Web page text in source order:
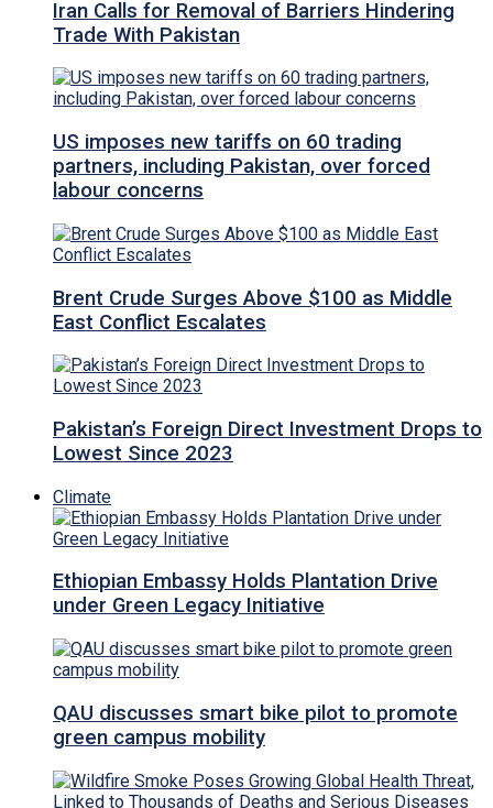
Iran Calls for Removal of Barriers Hindering
Trade With Pakistan
US imposes new tariffs on 60 trading
partners, including Pakistan, over forced
labour concerns
Brent Crude Surges Above $100 as Middle
East Conflict Escalates
Pakistan’s Foreign Direct Investment Drops to
Lowest Since 2023
Climate
Ethiopian Embassy Holds Plantation Drive
under Green Legacy Initiative
QAU discusses smart bike pilot to promote
green campus mobility